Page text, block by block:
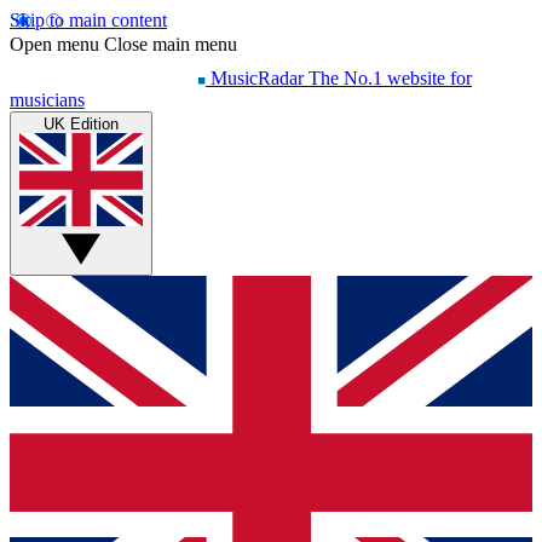
Skip to main content
Open menu Close main menu
MusicRadar The No.1 website for
musicians
UK Edition